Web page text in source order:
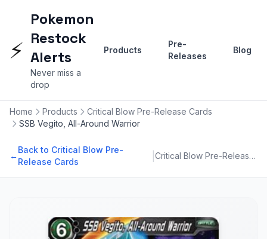
⚡
Pokemon
Restock
Alerts
Never miss a
drop
Products
Pre-
Releases
Blog
Home Products
Critical Blow Pre-Release Cards
SSB Vegito, All-Around Warrior
←
Back to Critical Blow Pre-
Release Cards
| Critical Blow Pre-Release Cards